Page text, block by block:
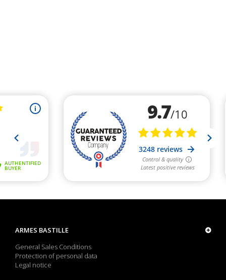
ARMES BASTILLE
General Sales Conditions
Protection of personal data
Legal notice